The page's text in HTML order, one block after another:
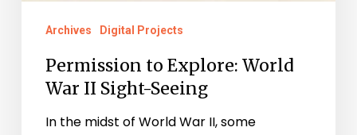
Archives Digital Projects
Permission to Explore: World
War II Sight-Seeing
In the midst of World War II, some